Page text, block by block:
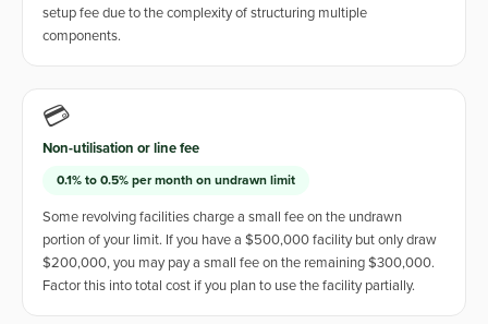
setup fee due to the complexity of structuring multiple
components.
💳
Non-utilisation or line fee
0.1% to 0.5% per month on undrawn limit
Some revolving facilities charge a small fee on the undrawn
portion of your limit. If you have a $500,000 facility but only draw
$200,000, you may pay a small fee on the remaining $300,000.
Factor this into total cost if you plan to use the facility partially.